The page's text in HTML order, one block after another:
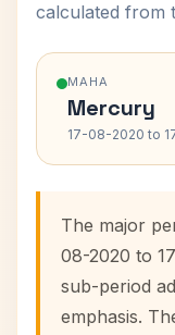
calculated from
MAHA
Mercury
17-08-2020 to
The major
08-2020 to
sub-period
emphasis.